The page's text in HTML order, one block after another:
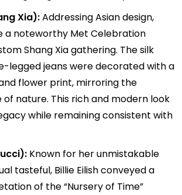
Xia):Addressing Asian design,
a noteworthy Met Celebration
Shang Xia gathering. The silk
legged jeans were decorated with a
flower print, mirroring the
nature. This rich and modern look
while remaining consistent with
Known for her unmistakable
tasteful, Billie Eilish conveyed a
of the “Nursery of Time”